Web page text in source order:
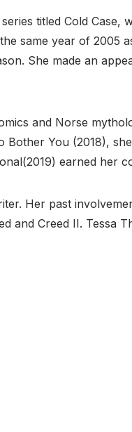
titled Cold Case,
same year of 2005
She made an
and Norse
You (2018),
earned her
Her past
and Creed II. Tessa